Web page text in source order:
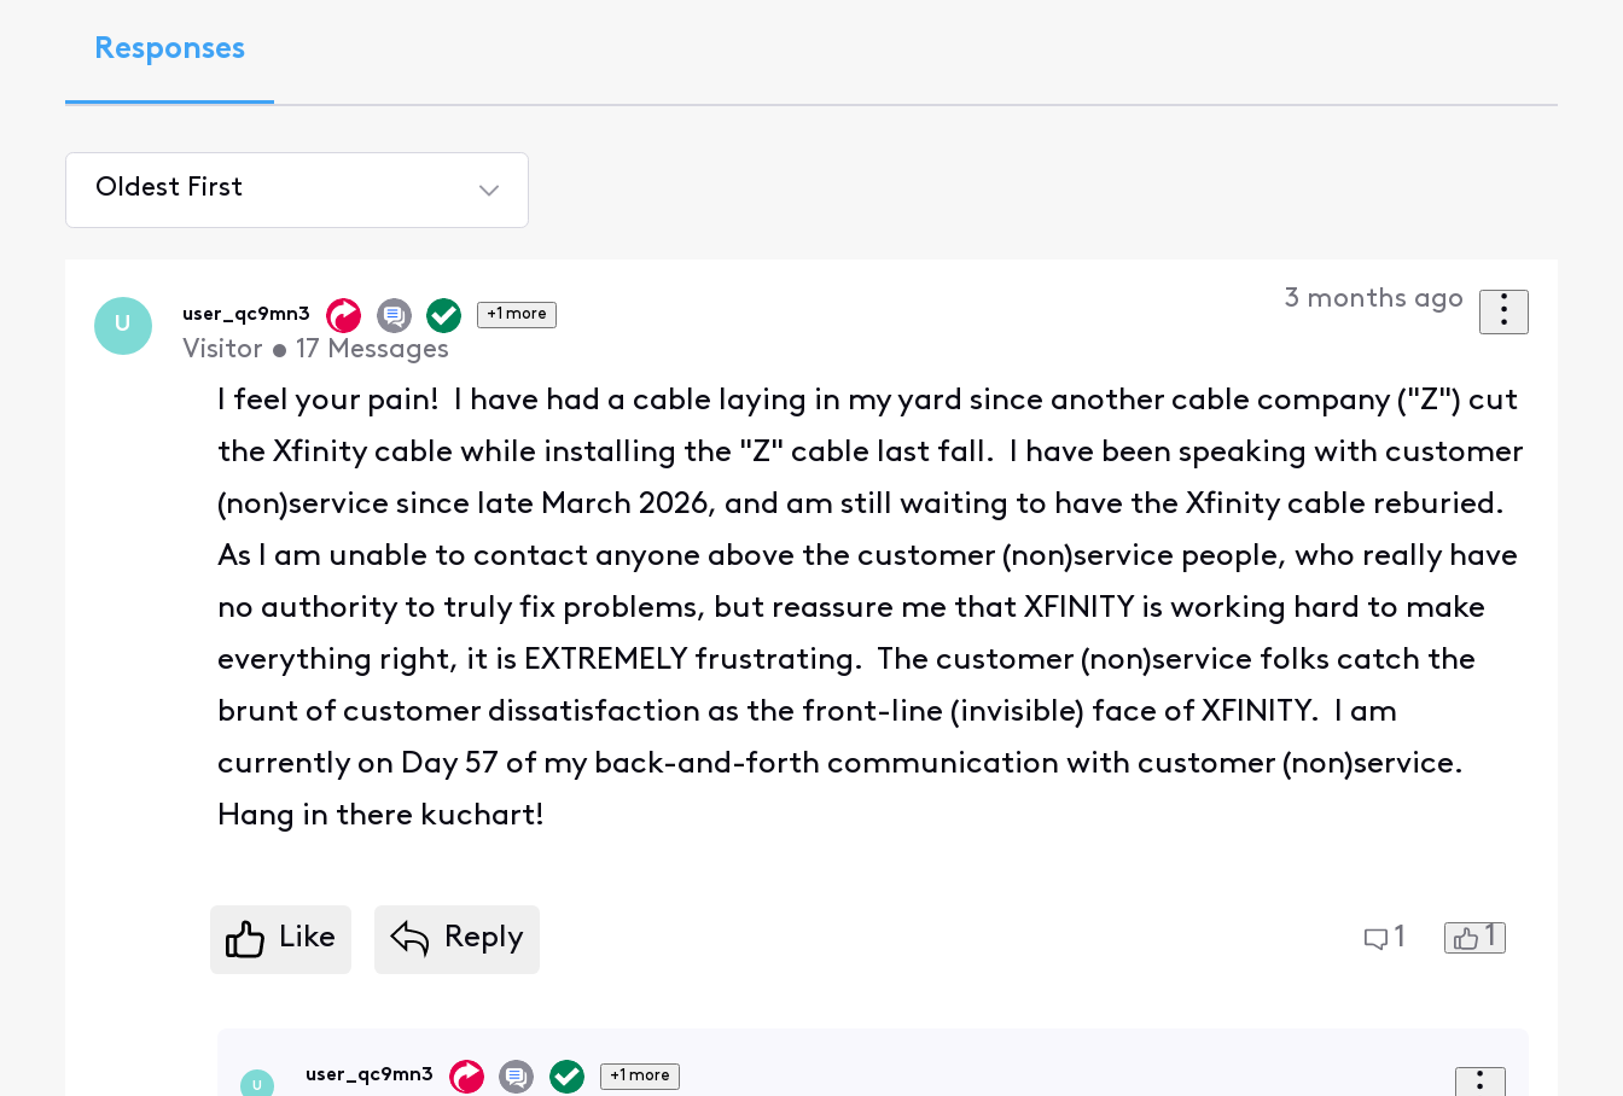
Responses
Oldest First
First
U user_qc9mn3 +1 more
Visitor • 17 Messages
3 months ago
I feel your pain! I have had a cable laying in my yard since another cable company ("Z") cut
the Xfinity cable while installing the "Z" cable last fall. I have been speaking with customer
(non)service since late March 2026, and am still waiting to have the Xfinity cable reburied.
As I am unable to contact anyone above the customer (non)service people, who really have
no authority to truly fix problems, but reassure me that XFINITY is working hard to make
everything right, it is EXTREMELY frustrating. The customer (non)service folks catch the
brunt of customer dissatisfaction as the front-line (invisible) face of XFINITY. I am
currently on Day 57 of my back-and-forth communication with customer (non)service.
Hang in there kuchart!
Like Reply 1 1
U
user_qc9mn3 +1 more